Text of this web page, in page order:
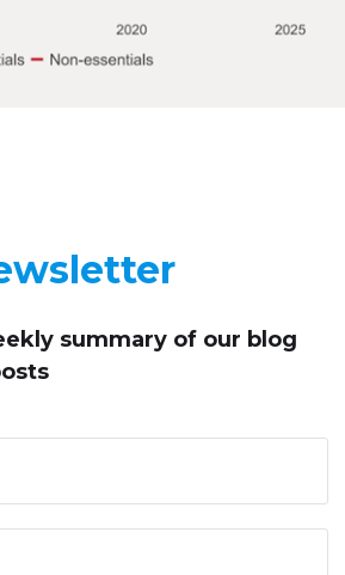
summary of our blog